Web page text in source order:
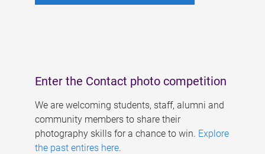
Enter the Contact photo competition
We are welcoming students, staff, alumni and
community members to share their
photography skills for a chance to win. Explore
the past entires here.